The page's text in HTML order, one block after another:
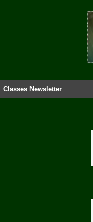
Classes Newsletter